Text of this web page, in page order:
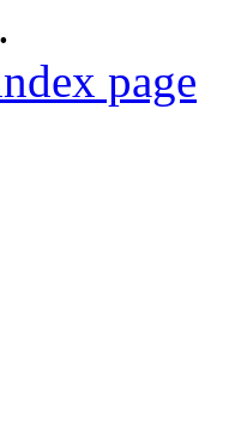
page